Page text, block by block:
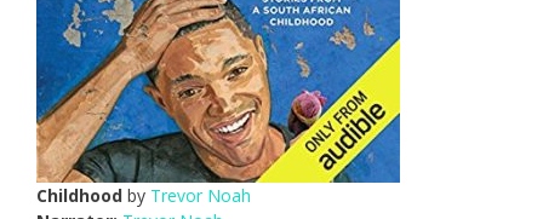
Childhood by Trevor Noah